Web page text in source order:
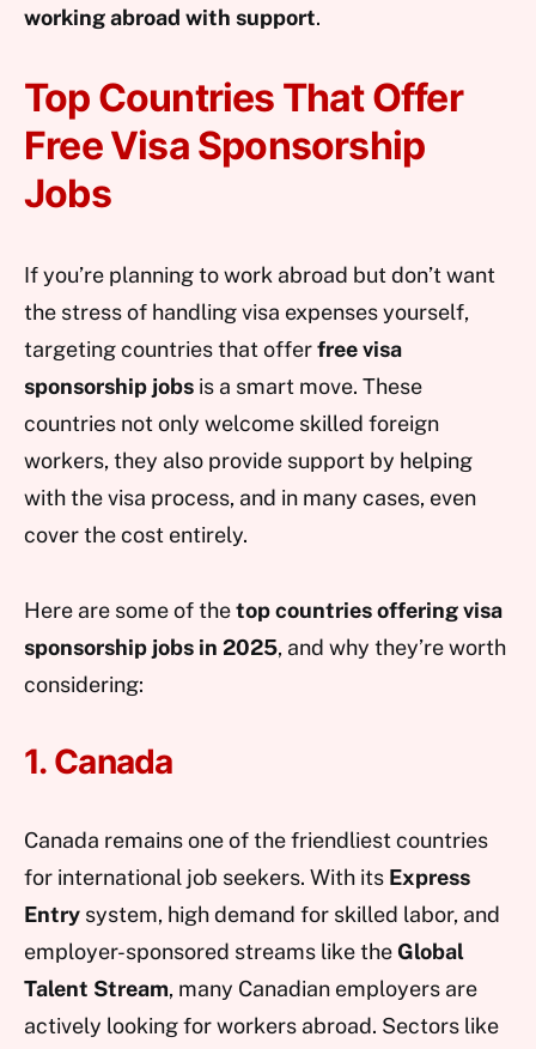
working abroad with support.
Top Countries That Offer
Free Visa Sponsorship
Jobs
If you’re planning to work abroad but don’t want
the stress of handling visa expenses yourself,
targeting countries that offerfree visa
sponsorship jobs is a smart move. These
countries not only welcome skilled foreign
workers, they also provide support by helping
with the visa process, and in many cases, even
cover the cost entirely.
Here are some of thetop countries offering visa
sponsorship jobs in 2025, and why they’re worth
considering:
1. Canada
Canada remains one of the friendliest countries
for international job seekers. With its Express
Entry system, high demand for skilled labor, and
employer-sponsored streams like theGlobal
Talent Stream, many Canadian employers are
actively looking for workers abroad. Sectors like